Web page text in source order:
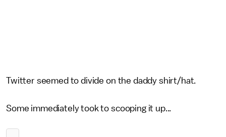
Twitter seemed to divide on the daddy shirt/hat.
Some immediately took to scooping it up...